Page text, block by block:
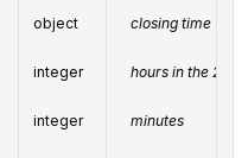
object closing time
integer hours in the 24-
integer minutes